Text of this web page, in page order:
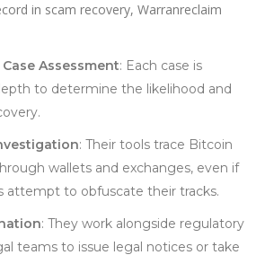
in scam recovery, Warranreclaim
Assessment: Each case is
to determine the likelihood and
: Their tools trace Bitcoin
wallets and exchanges, even if
attempt to obfuscate their tracks.
: They work alongside regulatory
teams to issue legal notices or take